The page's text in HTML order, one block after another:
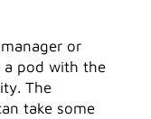
or
a pod with the
The
take some